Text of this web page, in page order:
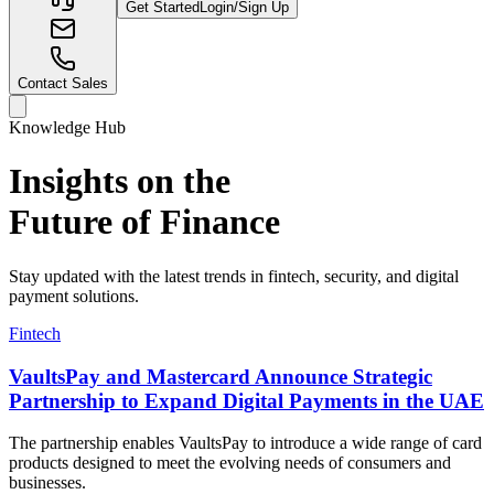
Contact Sales
Get Started Login/Sign Up
Knowledge Hub
Insights on the
Future of Finance
Stay updated with the latest trends in fintech, security, and digital
payment solutions.
Fintech
VaultsPay and Mastercard Announce Strategic
Partnership to Expand Digital Payments in the UAE
The partnership enables VaultsPay to introduce a wide range of card
products designed to meet the evolving needs of consumers and
businesses.